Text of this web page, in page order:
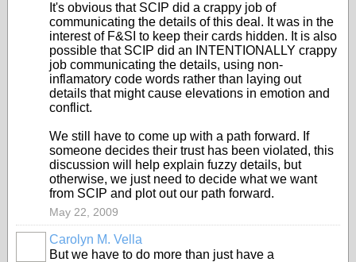
It's obvious that SCIP did a crappy job of
communicating the details of this deal. It was in the
interest of F&SI to keep their cards hidden. It is also
possible that SCIP did an INTENTIONALLY crappy
job communicating the details, using non-
inflamatory code words rather than laying out
details that might cause elevations in emotion and
conflict.
We still have to come up with a path forward. If
someone decides their trust has been violated, this
discussion will help explain fuzzy details, but
otherwise, we just need to decide what we want
from SCIP and plot out our path forward.
May 22, 2009
Carolyn M. Vella
But we have to do more than just have a